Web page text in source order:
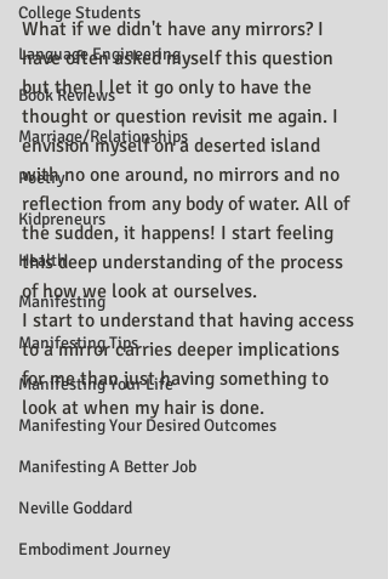
College Students
Language Engineering
Book Reviews
Marriage/Relationships
Poetry
Kidpreneurs
Health
Manifesting
Manifesting Tips
Manifesting Your Life
Manifesting Your Desired Outcomes
Manifesting A Better Job
Neville Goddard
Embodiment Journey
What if we didn't have any mirrors? I
have often asked myself this question
but then I let it go only to have the
thought or question revisit me again. I
envision myself on a deserted island
with no one around, no mirrors and no
reflection from any body of water. All of
the sudden, it happens! I start feeling
this deep understanding of the process
of how we look at ourselves.
I start to understand that having access
to a mirror carries deeper implications
for me than just having something to
look at when my hair is done.